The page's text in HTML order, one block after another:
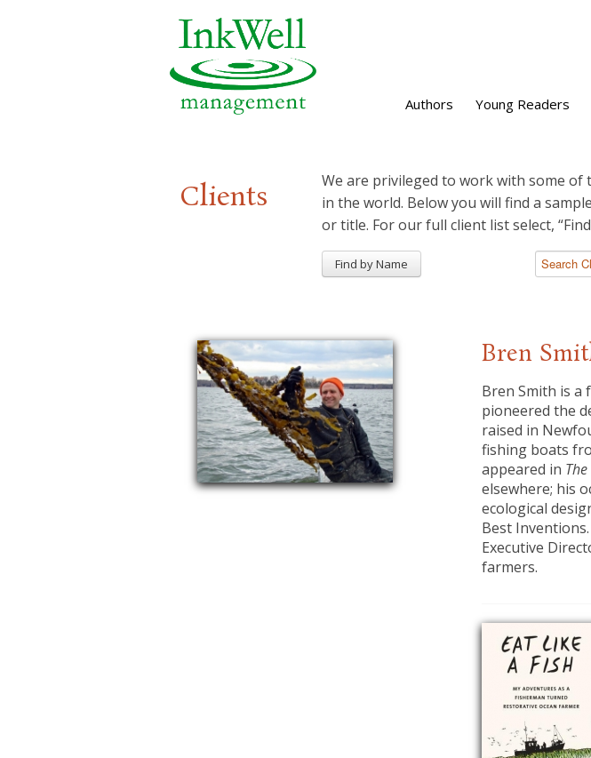
Authors Young Readers
Clients
We are privileged to work with some
in the world. Below you will find a
or title. For our full client list select,
Find by Name
Bren
Bren Smith is a
pioneered the
raised in
fishing boats
appeared in
elsewhere; his
ecological
Best
Executive
farmers.